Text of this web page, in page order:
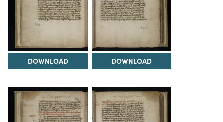
DOWNLOAD DOWNLOAD